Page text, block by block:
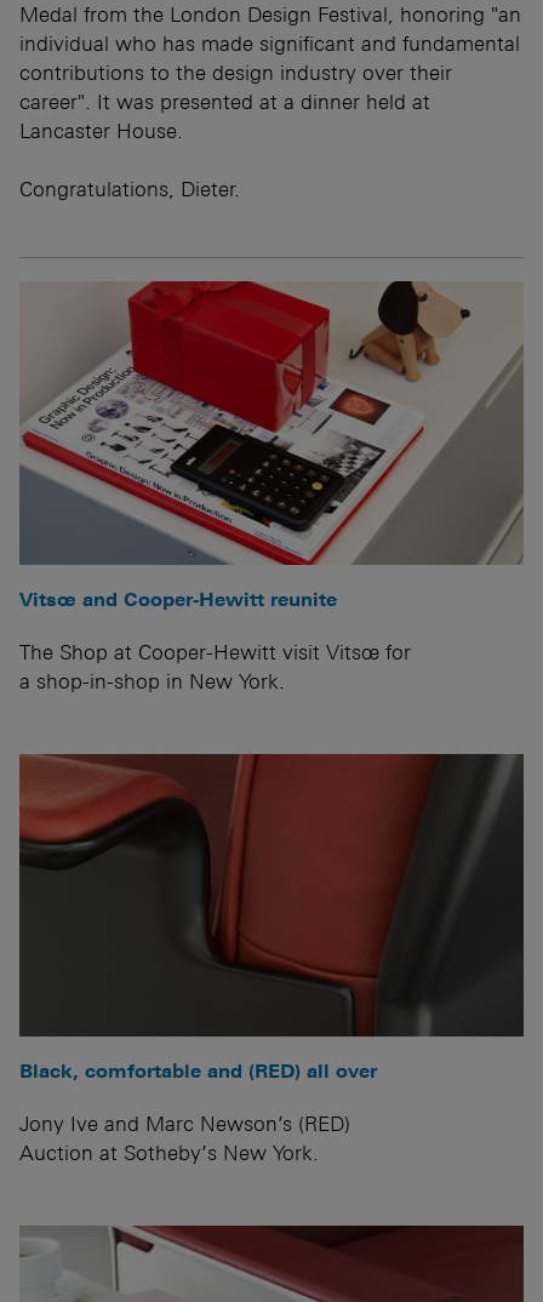
Medal from the London Design Festival, honoring "an
individual who has made significant and fundamental
contributions to the design industry over their
career". It was presented at a dinner held at
Lancaster House.
Congratulations, Dieter.
Vitsœ and Cooper-Hewitt reunite
The Shop at Cooper-Hewitt visit Vitsœ for
a shop-in-shop in New York.
Black, comfortable and (RED) all over
Jony Ive and Marc Newson’s (RED)
Auction at Sotheby’s New York.